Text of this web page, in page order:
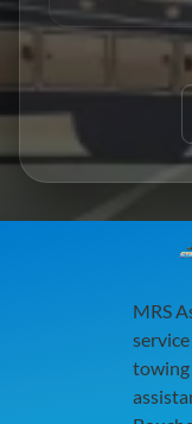
MRS
towing